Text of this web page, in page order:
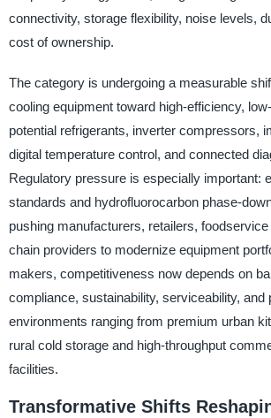
connectivity, storage flexibility, noise levels,
cost of ownership.
The category is undergoing a measurable
cooling equipment toward high-efficiency,
potential refrigerants, inverter compressors,
digital temperature control, and connected
Regulatory pressure is especially important:
standards and hydrofluorocarbon phase-
pushing manufacturers, retailers,
chain providers to modernize equipment
makers, competitiveness now depends on
compliance, sustainability, serviceability, and
environments ranging from premium urban
rural cold storage and high-throughput
facilities.
Transformative Shifts